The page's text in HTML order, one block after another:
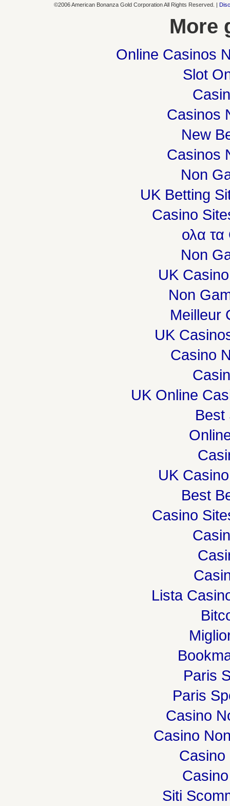
©2006 American Bonanza Gold Corporation All Rights Reserved. |
More
Online Casinos
Slot
Casinos
New
Casinos
Non
UK Betting
Casino
ολα
Non
UK
Non
Meilleur
UK
Casino
UK Online
Best
UK
Best
Casino
Lista
Paris
Paris
Casino
Casino
Casino
Siti